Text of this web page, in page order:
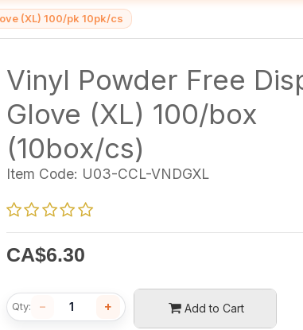
(XL) 100/pk 10pk/cs
Vinyl Powder Free
Glove (XL) 100/box
(10box/cs)
Item Code: U03-CCL-VNDGXL
CA$6.30
Add to Cart
Qty: − +